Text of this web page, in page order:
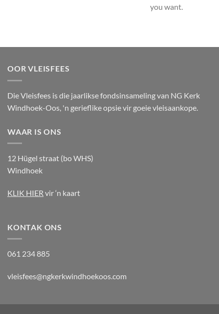
you want.
OOR VLEISFEES
Die Vleisfees is die jaarlikse fondsinsameling van NG Kerk
Windhoek-Oos, 'n gerieflike opsie vir goeie vleisaankope.
WAAR IS ONS
12 Hügel straat (bo WHS)
Windhoek
KLIK HIER vir ‘n kaart
KONTAK ONS
061 234 885
vleisfees@ngkerkwindhoekoos.com